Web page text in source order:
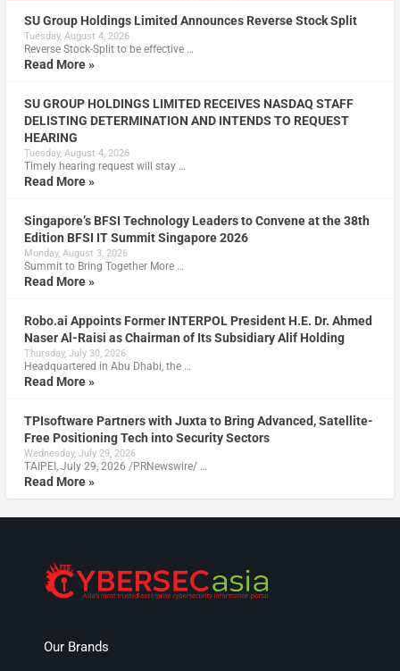
SU Group Holdings Limited Announces Reverse Stock Split
Tuesday, August 4, 2026
Reverse Stock-Split to be effective …
Read More »
SU GROUP HOLDINGS LIMITED RECEIVES NASDAQ STAFF
DELISTING DETERMINATION AND INTENDS TO REQUEST
HEARING
Tuesday, August 4, 2026
Timely hearing request will stay …
Read More »
Singapore’s BFSI Technology Leaders to Convene at the 38th
Edition BFSI IT Summit Singapore 2026
Monday, August 3, 2026
Summit to Bring Together More …
Read More »
Robo.ai Appoints Former INTERPOL President H.E. Dr. Ahmed
Naser Al-Raisi as Chairman of Its Subsidiary Alif Holding
Thursday, July 30, 2026
Headquartered in Abu Dhabi, the …
Read More »
TPIsoftware Partners with Juxta to Bring Advanced, Satellite-
Free Positioning Tech into Security Sectors
Wednesday, July 29, 2026
TAIPEI, July 29, 2026 /PRNewswire/ …
Read More »
Our Brands